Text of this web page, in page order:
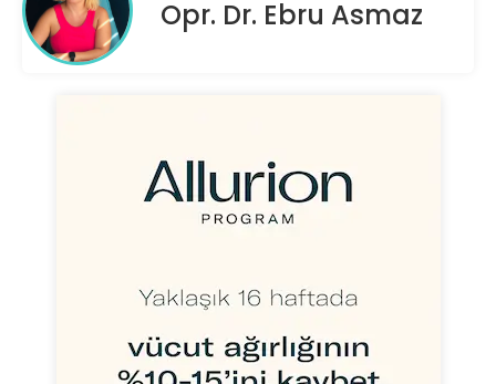
Opr. Dr. Ebru Asmaz